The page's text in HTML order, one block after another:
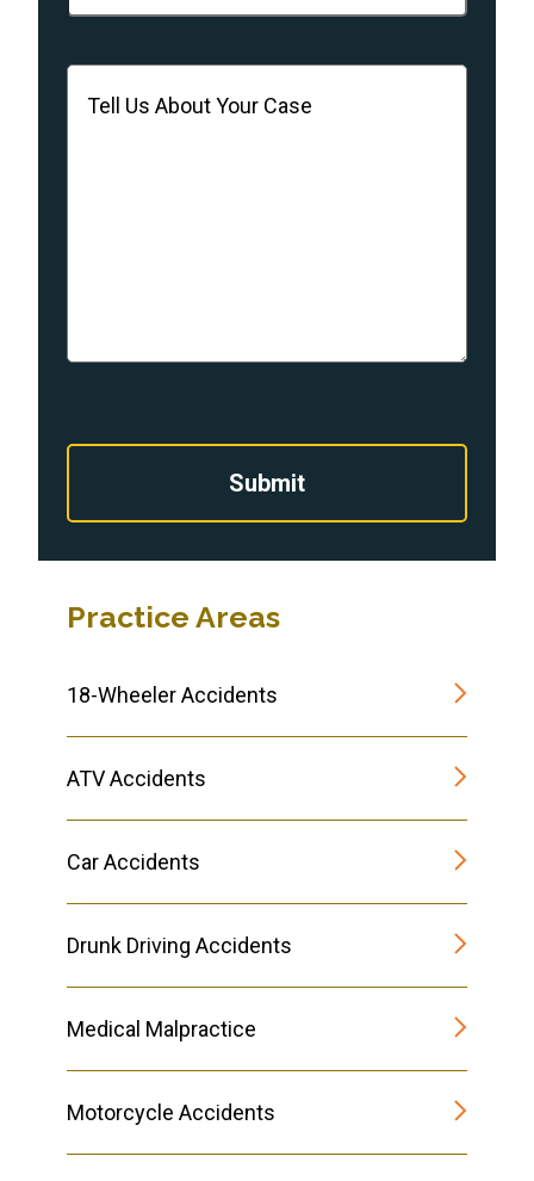
Message
Submit
Practice Areas
18-Wheeler Accidents
ATV Accidents
Car Accidents
Drunk Driving Accidents
Medical Malpractice
Motorcycle Accidents